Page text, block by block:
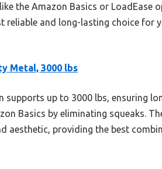
the Amazon Basics or LoadEase
and long-lasting choice for
Metal, 3000 lbs
supports up to 3000 lbs, ensuring
Basics by eliminating squeaks.
aesthetic, providing the best